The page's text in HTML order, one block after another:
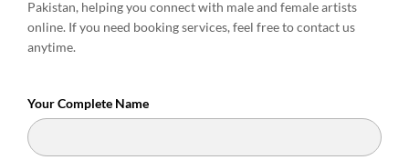
Pakistan, helping you connect with male and female artists
online. If you need booking services, feel free to contact us
anytime.
Your Complete Name